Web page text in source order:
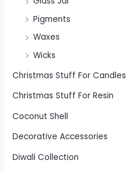
Pigments
Waxes
Wicks
Christmas Stuff For Candles
Christmas Stuff For Resin
Coconut Shell
Decorative Accessories
Diwali Collection